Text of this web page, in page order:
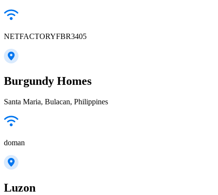
NETFACTORYFBR3405
Burgundy Homes
Santa Maria, Bulacan, Philippines
doman
Luzon